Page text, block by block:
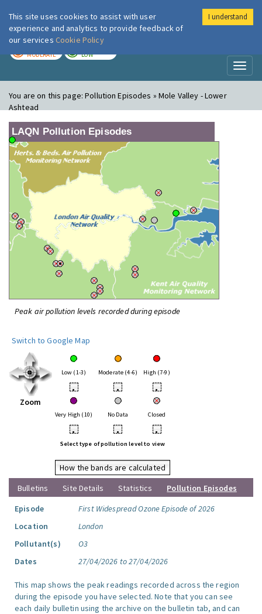
London Air
MODERATE LOW
You are on this page:Pollution Episodes » Mole Valley - Lower
Ashtead
LAQN Pollution Episodes
Peak air pollution levels recorded during episode
Switch to Google Map
Zoom
Low (1-3) Moderate (4-6) High (7-9)
• • •
Very High (10) No Data Closed
• • •
Select type of pollution level to view
How the bands are calculated
Bulletins
Site Details Statistics
Pollution Episodes
Episode
First Widespread Ozone Episode of 2026
Location
London
Pollutant(s)
O3
Dates
27/04/2026 to 27/04/2026
This map shows the peak readings recorded across the region
during the episode you have selected. Note that you can see
each daily bulletin using the archive on the bulletin tab, and can
This site uses cookies to assist with user
experience and analytics to provide feedback of
our services Cookie Policy
I understand